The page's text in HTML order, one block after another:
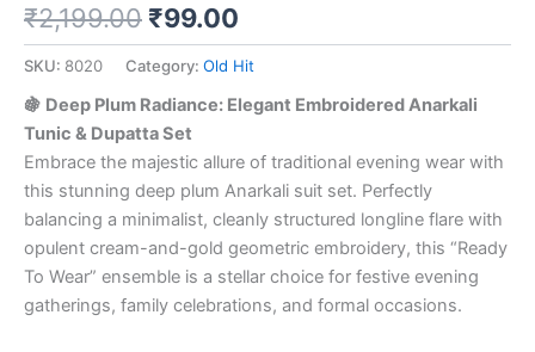
₹2,199.00 ₹99.00
SKU: 8020 Category: Old Hit
🍇 Deep Plum Radiance: Elegant Embroidered Anarkali
Tunic & Dupatta Set
Embrace the majestic allure of traditional evening wear with
this stunning deep plum Anarkali suit set. Perfectly
balancing a minimalist, cleanly structured longline flare with
opulent cream-and-gold geometric embroidery, this “Ready
To Wear” ensemble is a stellar choice for festive evening
gatherings, family celebrations, and formal occasions.